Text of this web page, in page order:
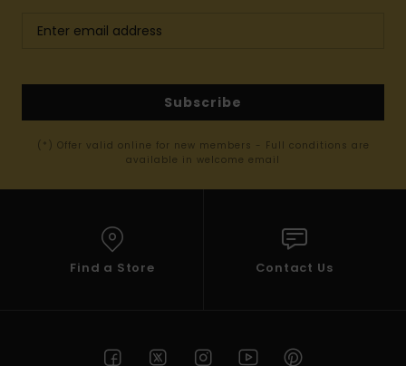
Subscribe
(*) Offer valid online for new members - Full conditions are
available in welcome email
Find a Store Contact Us